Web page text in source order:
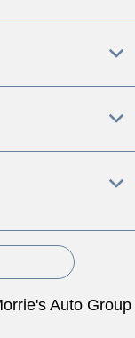
Auto Group